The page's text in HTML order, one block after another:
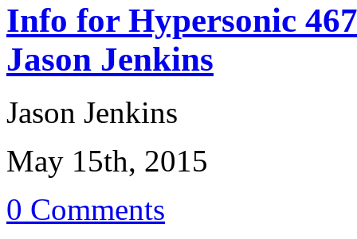
Info for Hypersonic
Jason Jenkins
Jason Jenkins
May 15th, 2015
0 Comments